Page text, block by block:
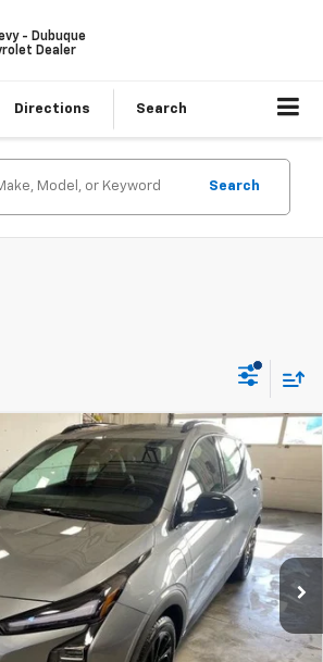
- Dubuque
Dealer
Directions Search
Search
BoltRS
Stock:VF101478Model: 1FG48
Ext. Int.
$31,995
SALE PRICE
Less
$32,995
-$1,000